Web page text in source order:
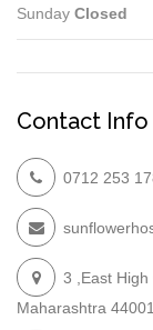
Sunday Closed
Contact Info
0712 253
3 ,East High
Maharashtra